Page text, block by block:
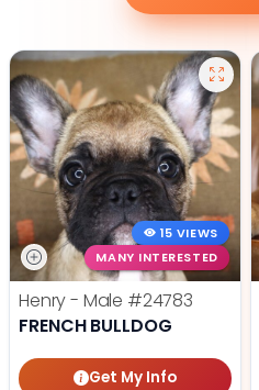
15 VIEWS
MANY INTERESTED
Henry - Male #24783
FRENCH BULLDOG
Get My Info